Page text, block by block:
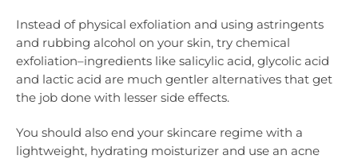
Instead of physical exfoliation and using astringents
and rubbing alcohol on your skin, try chemical
exfoliation–ingredients like salicylic acid, glycolic acid
and lactic acid are much gentler alternatives that get
the job done with lesser side effects.
You should also end your skincare regime with a
lightweight, hydrating moisturizer and use an acne